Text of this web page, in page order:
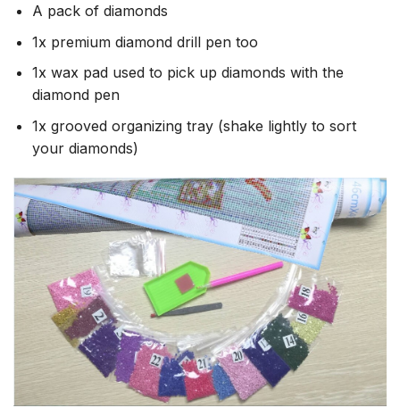
A pack of diamonds
1x premium diamond drill pen too
1x wax pad used to pick up diamonds with the
diamond pen
1x grooved organizing tray (shake lightly to sort
your diamonds)